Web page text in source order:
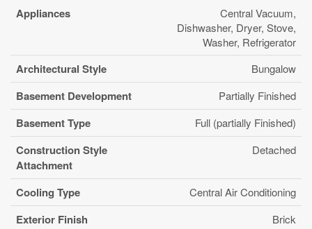
Appliances
Central Vacuum,
Dishwasher, Dryer, Stove,
Washer, Refrigerator
Architectural Style Bungalow
Basement Development Partially Finished
Basement Type Full (partially Finished)
Construction Style
Attachment
Detached
Cooling Type Central Air Conditioning
Exterior Finish Brick